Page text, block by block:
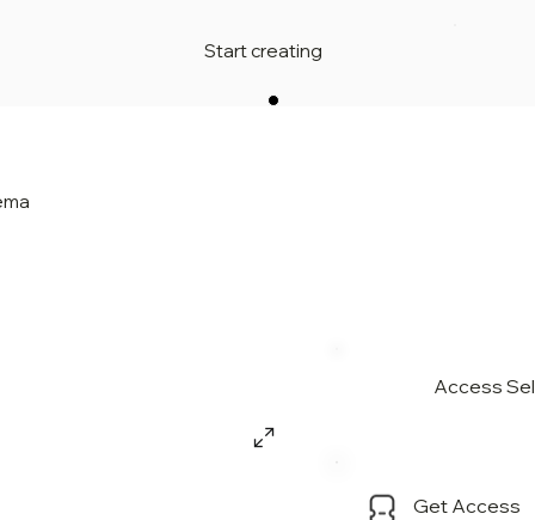
Start creating
Access
Get Access